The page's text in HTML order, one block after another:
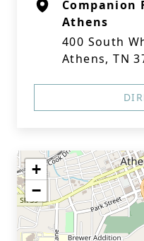
Companion
Athens
400 South
Athens, TN
+
−